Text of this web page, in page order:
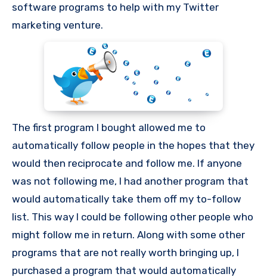
software programs to help with my Twitter
marketing venture.
The first program I bought allowed me to
automatically follow people in the hopes that they
would then reciprocate and follow me. If anyone
was not following me, I had another program that
would automatically take them off my to-follow
list. This way I could be following other people who
might follow me in return. Along with some other
programs that are not really worth bringing up, I
purchased a program that would automatically